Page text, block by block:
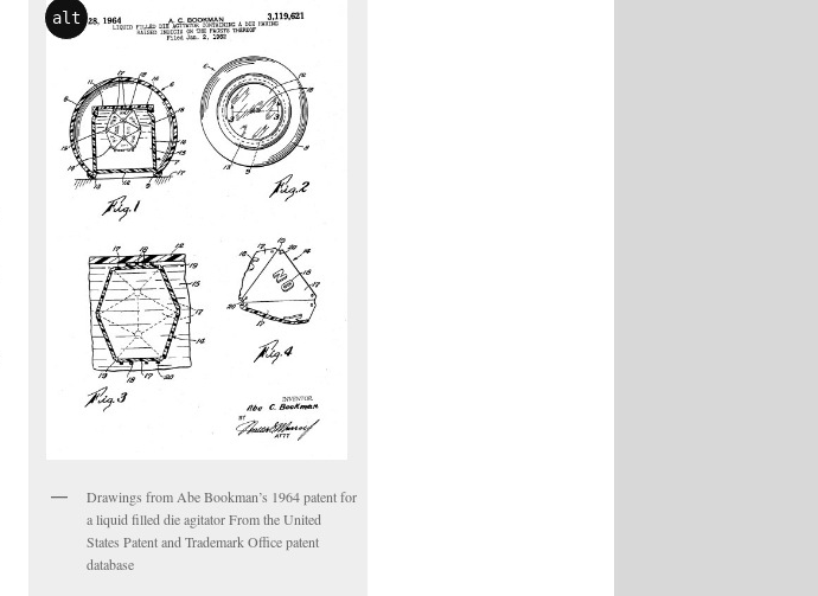
alt
Drawings from Abe Bookman’s 1964 patent for
a liquid filled die agitator From the United
States Patent and Trademark Office patent
database